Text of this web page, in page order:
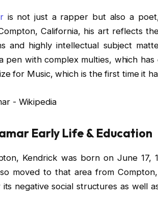
is not just a rapper but also a
California, his art reflects
and highly intellectual subject
pen with complex multies, which
for Music, which is the first time it
Early Life & Education
Kendrick was born on June 17,
moved to that area from
negative social structures as well